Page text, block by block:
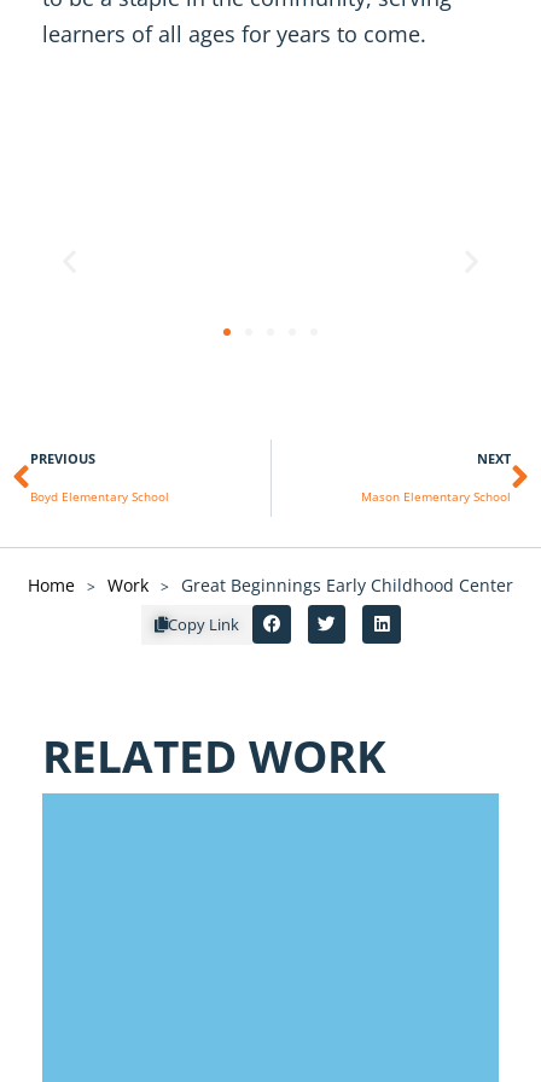
learners of all ages for years to come.
PREVIOUS
Boyd Elementary School
NEXT
Mason Elementary School
Home > Work > Great Beginnings Early Childhood Center
Copy Link
RELATED WORK